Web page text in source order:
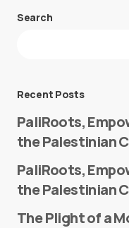
Your email
Search
Recent Posts
PaliRoots,
the Palestinian
PaliRoots,
the Palestinian
The Plight of a